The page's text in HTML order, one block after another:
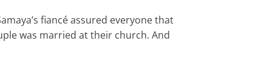
fiancé assured everyone that
was married at their church. And